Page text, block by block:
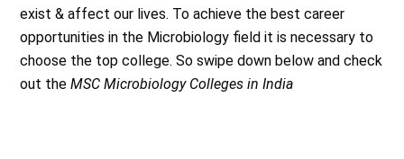
exist & affect our lives. To achieve the best career
opportunities in the Microbiology field it is necessary to
choose the top college. So swipe down below and check
out theMSC Microbiology Colleges in India